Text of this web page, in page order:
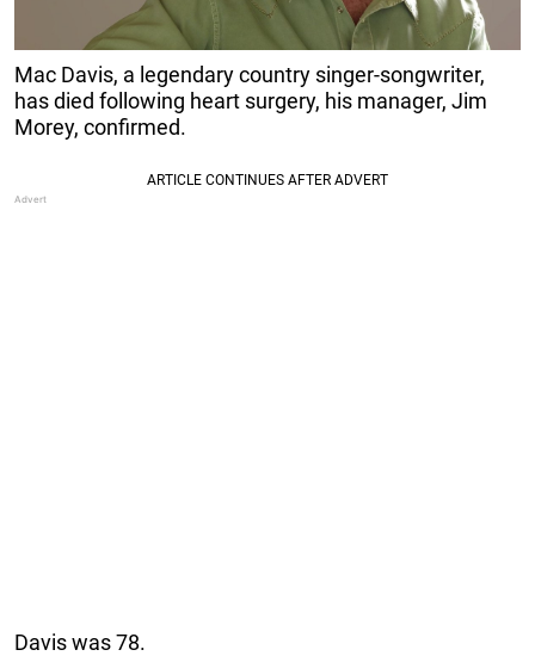
Mac Davis, a legendary country singer-songwriter,
has died following heart surgery, his manager, Jim
Morey, confirmed.
Davis was 78.